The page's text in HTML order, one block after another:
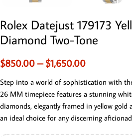
Rolex Datejust 179173
Diamond Two-Tone
$850.00 – $1,650.00
Step into a world of sophistication with
26 MM timepiece features a stunning
diamonds, elegantly framed in yellow gold
an ideal choice for any discerning